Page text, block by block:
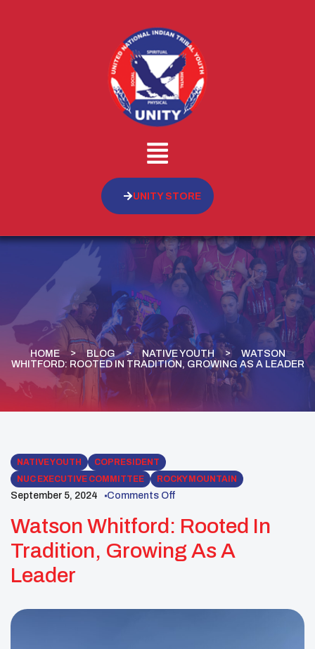
UNITY STORE
HOME BLOG NATIVE YOUTH
WATSON
WHITFORD: ROOTED IN TRADITION, GROWING AS A LEADER
NATIVE YOUTH
COPRESIDENT
NUC EXECUTIVE COMMITTEE
ROCKY MOUNTAIN
September 5, 2024 Comments Off
Watson Whitford: Rooted In
Tradition, Growing As A
Leader